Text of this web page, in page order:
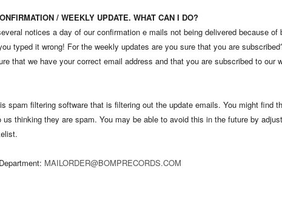
/ WEEKLY UPDATE. WHAT CAN I DO?
notices a day of our confirmation e mails not being delivered because of
typed it wrong! For the weekly updates are you sure that you are
that we have your correct email address and that you are subscribed to our
filtering software that is filtering out the update emails. You might find
thinking they are spam. You may be able to avoid this in the future by
MAILORDER@BOMPRECORDS.COM